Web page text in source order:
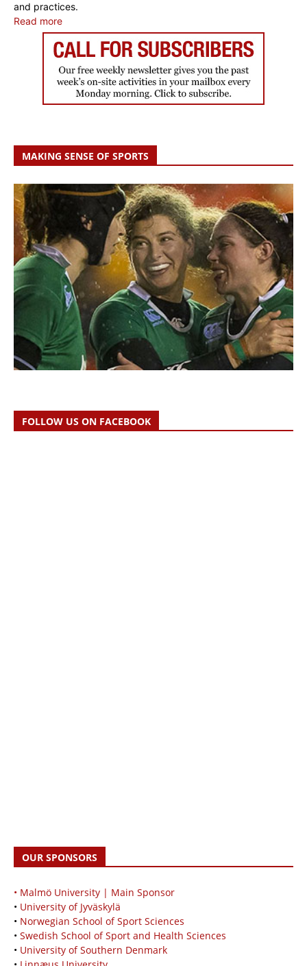
and practices.
Read more
MAKING SENSE OF SPORTS
FOLLOW US ON FACEBOOK
OUR SPONSORS
• Malmö University | Main Sponsor
• University of Jyväskylä
• Norwegian School of Sport Sciences
• Swedish School of Sport and Health Sciences
• University of Southern Denmark